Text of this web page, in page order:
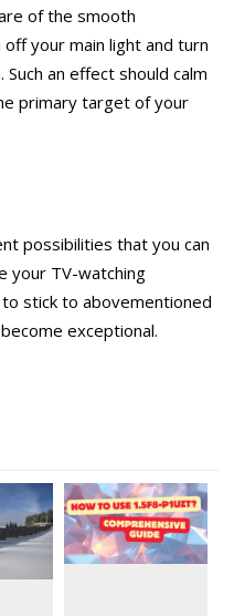
of the smooth
your main light and turn
an effect should calm
primary target of your
possibilities that you can
your TV-watching
stick to abovementioned
exceptional.